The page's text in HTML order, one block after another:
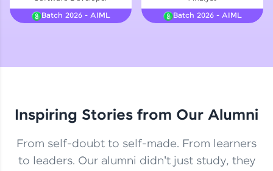
Courses
Explore More
Practice Platforms
Batch 2026 - AIML
Batch 2026 - AIML
Inspiring Stories from Our Alumni
From self-doubt to self-made. From learners
to leaders. Our alumni didn't just study, they